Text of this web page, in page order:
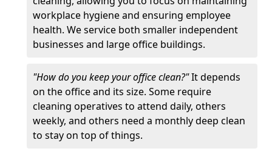
workplace hygiene and ensuring employee
health. We service both smaller independent
businesses and large office buildings.
"How do you keep your office clean?"It depends
on the office and its size. Some require
cleaning operatives to attend daily, others
weekly, and others need a monthly deep clean
to stay on top of things.